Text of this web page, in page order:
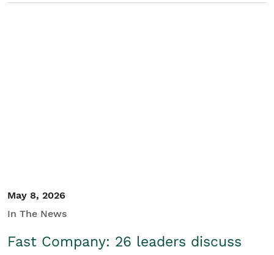
May 8, 2026
In The News
Fast Company: 26 leaders discuss